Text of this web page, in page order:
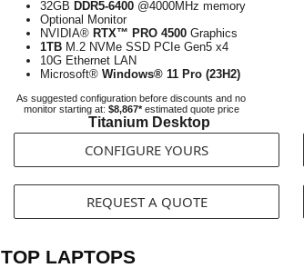
32GB DDR5-6400 @4000MHz memory
Optional Monitor
NVIDIA® RTX™ PRO 4500 Graphics
1TB M.2 NVMe SSD PCIe Gen5 x4
10G Ethernet LAN
Microsoft® Windows® 11 Pro (23H2)
As suggested configuration before discounts and no
monitor starting at: $8,867*estimated quote price
Titanium Desktop
CONFIGURE YOURS
REQUEST A QUOTE
TOP LAPTOPS